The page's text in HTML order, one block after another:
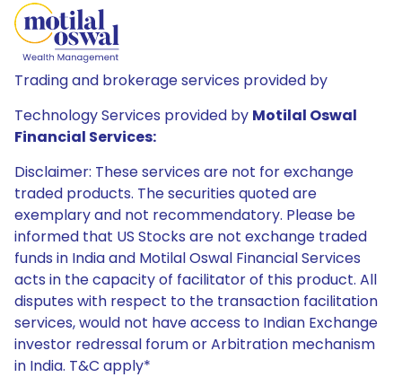
Trading and brokerage services provided by
Technology Services provided by Motilal Oswal
Financial Services:
Disclaimer: These services are not for exchange
traded products. The securities quoted are
exemplary and not recommendatory. Please be
informed that US Stocks are not exchange traded
funds in India and Motilal Oswal Financial Services
acts in the capacity of facilitator of this product. All
disputes with respect to the transaction facilitation
services, would not have access to Indian Exchange
investor redressal forum or Arbitration mechanism
in India. T&C apply*